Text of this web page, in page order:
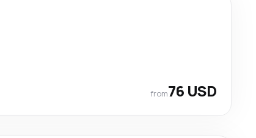
from76 USD